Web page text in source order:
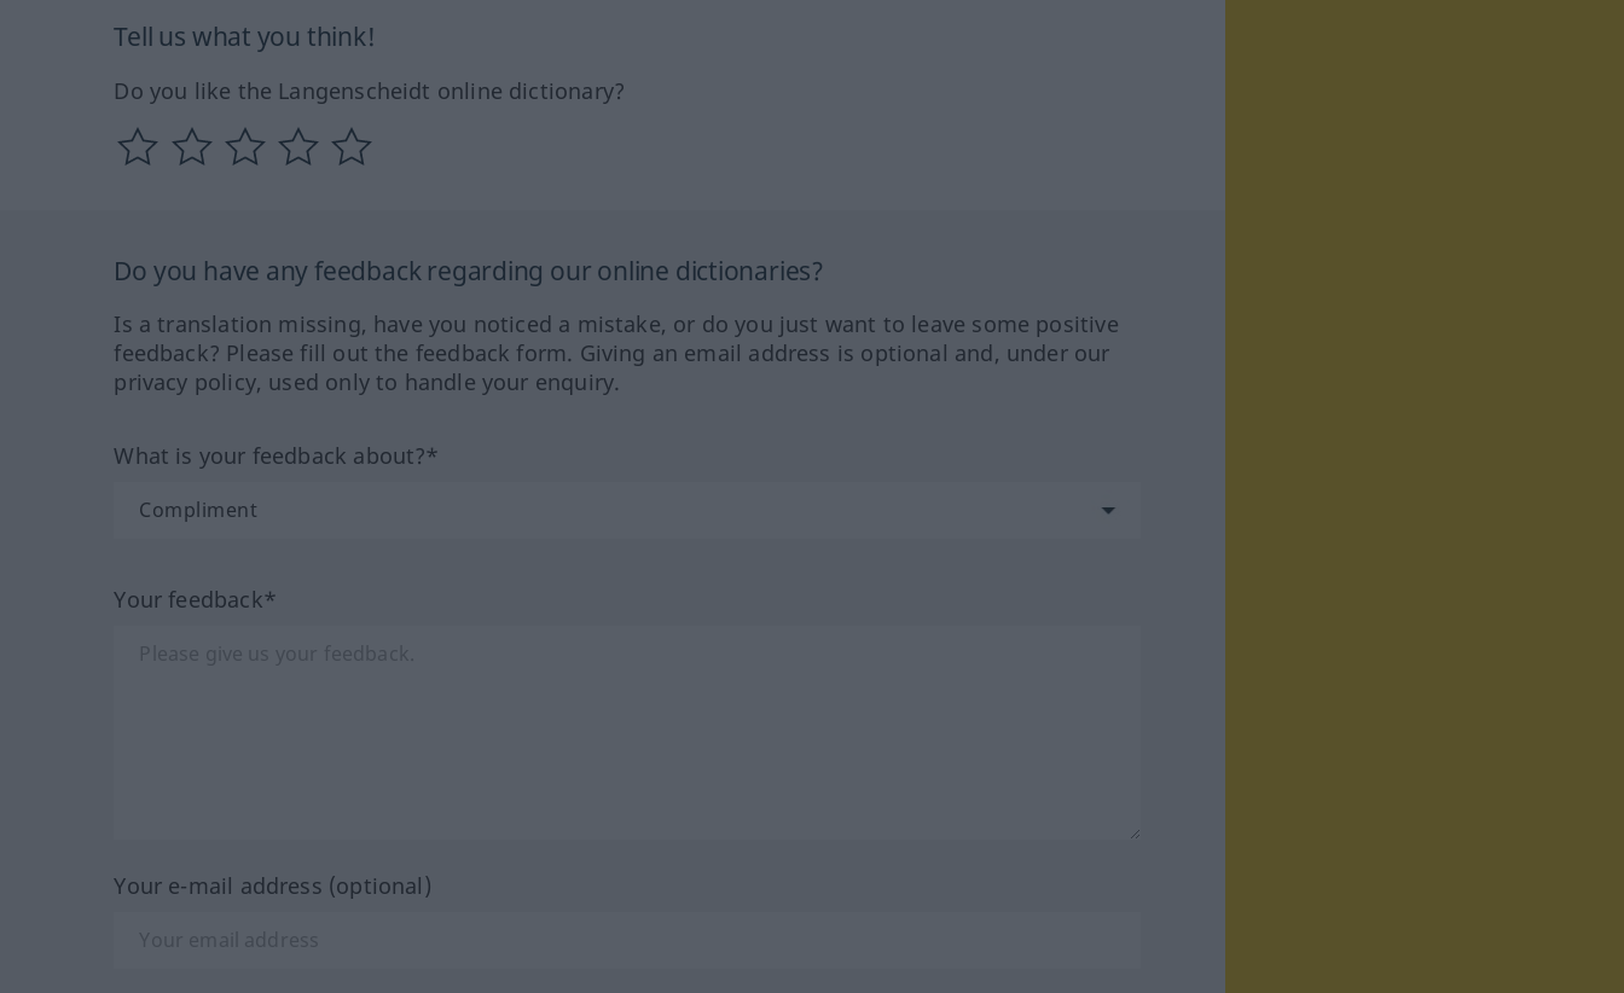
Tell us what you think!
Do you like the Langenscheidt online dictionary?
Do you have any feedback regarding our online dictionaries?
Is a translation missing, have you noticed a mistake, or do you just want to leave some positive
feedback? Please fill out the feedback form. Giving an email address is optional and, under our
privacy policy, used only to handle your enquiry.
What is your feedback about?*
Your feedback*
Your e-mail address (optional)